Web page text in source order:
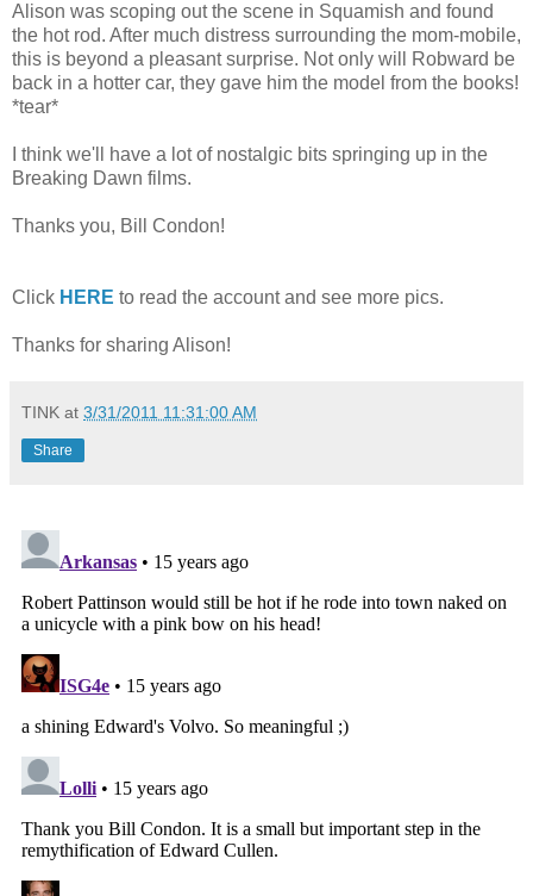
Alison was scoping out the scene in Squamish and found
the hot rod. After much distress surrounding the mom-mobile,
this is beyond a pleasant surprise. Not only will Robward be
back in a hotter car, they gave him the model from the books!
*tear*
I think we'll have a lot of nostalgic bits springing up in the
Breaking Dawn films.
Thanks you, Bill Condon!
Click HERE to read the account and see more pics.
Thanks for sharing Alison!
TINK at 3/31/2011 11:31:00 AM
Share